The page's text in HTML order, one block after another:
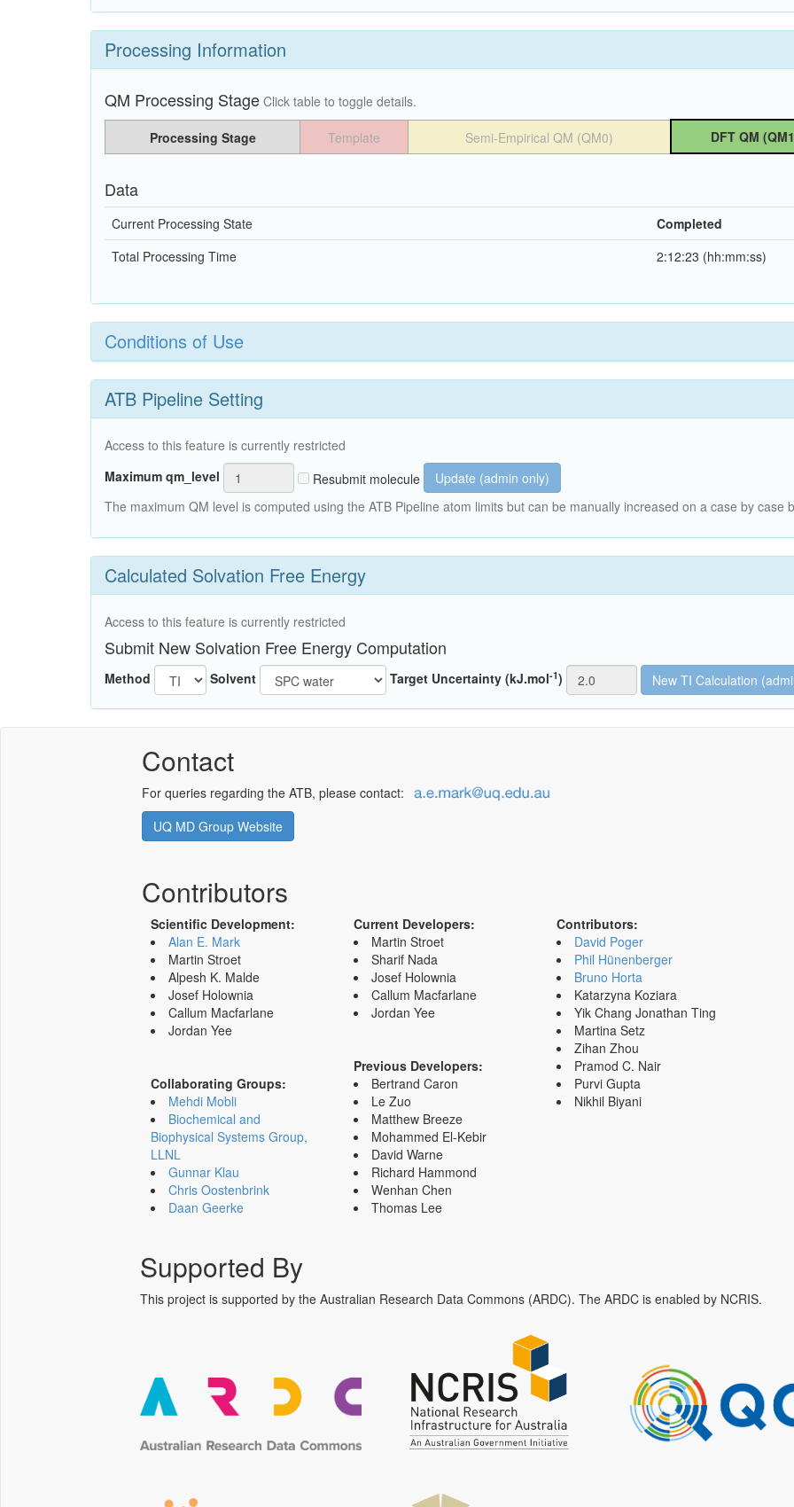
Processing Information
QM Processing Stage Click table to toggle details.
Processing Stage Template Semi-Empirical QM (QM0) DFT QM
Data
Current Processing State
Completed
Total Processing Time
2:12:23 (hh:mm:ss)
Conditions of Use
ATB Pipeline Setting
Access to this feature is currently restricted
Maximum qm_level
Resubmit molecule
Update (admin only)
The maximum QM level is computed using the ATB Pipeline atom limits but can be manually increased on a case by case
Calculated Solvation Free Energy
Access to this feature is currently restricted
Submit New Solvation Free Energy Computation
Method Solvent Target Uncertainty (kJ.mol-1)
Contact
For queries regarding the ATB, please contact:
UQ MD Group Website
Contributors
Scientific Development:
Alan E. Mark
Martin Stroet
Alpesh K. Malde
Josef Holownia
Callum Macfarlane
Jordan Yee
Collaborating Groups:
Mehdi Mobli
Biochemical and
Biophysical Systems Group,
LLNL
Gunnar Klau
Chris Oostenbrink
Daan Geerke
Current Developers:
Martin Stroet
Sharif Nada
Josef Holownia
Callum Macfarlane
Jordan Yee
Previous Developers:
Bertrand Caron
Le Zuo
Matthew Breeze
Mohammed El-Kebir
David Warne
Richard Hammond
Wenhan Chen
Thomas Lee
Contributors:
David Poger
Phil Hünenberger
Bruno Horta
Katarzyna Koziara
Yik Chang Jonathan Ting
Martina Setz
Zihan Zhou
Pramod C. Nair
Purvi Gupta
Nikhil Biyani
Supported By
This project is supported by the Australian Research Data Commons (ARDC). The ARDC is enabled by NCRIS.